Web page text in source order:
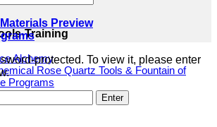
Training
Alchemy
Rose Quartz Tools & Fountain of
Programs
Preview
protected. To view it, please enter